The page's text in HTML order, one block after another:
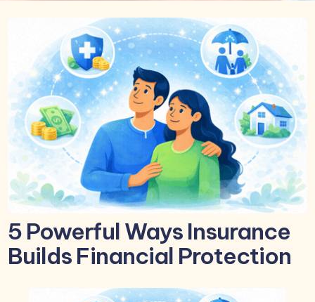
5 Powerful Ways Insurance
Builds Financial Protection